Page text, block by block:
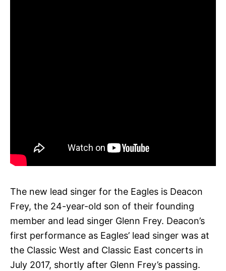
The new lead singer for the Eagles is Deacon
Frey, the 24-year-old son of their founding
member and lead singer Glenn Frey. Deacon’s
first performance as Eagles’ lead singer was at
the Classic West and Classic East concerts in
July 2017, shortly after Glenn Frey’s passing.